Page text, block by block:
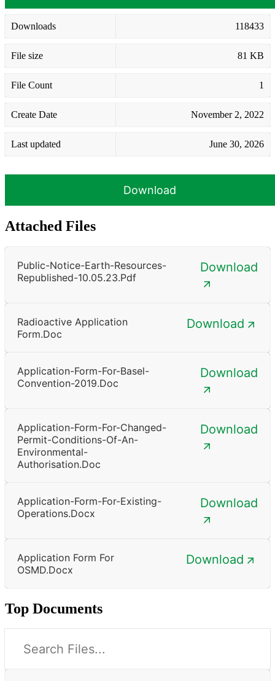
Downloads 118433
File size 81 KB
File Count 1
Create Date November 2, 2022
Last updated June 30, 2026
Download
Attached Files
Public-Notice-Earth-Resources-
Republished-10.05.23.pdf
Download
Radioactive Application
Form.doc
Download
Application-Form-For-Basel-
Convention-2019.doc
Download
Application-Form-For-Changed-
Permit-Conditions-Of-An-
Environmental-
Authorisation.doc
Download
Application-Form-For-Existing-
Operations.docx
Download
Application Form For
OSMD.docx
Download
Top Documents